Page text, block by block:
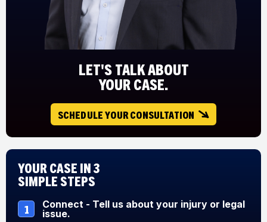
LET'S TALK ABOUT
YOUR CASE.
SCHEDULE YOUR CONSULTATION
Your Case in 3
Simple Steps
1
Connect - Tell us about your injury or legal
issue.